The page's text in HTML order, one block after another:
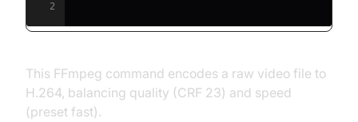
2
This FFmpeg command encodes a raw video file to
H.264, balancing quality (CRF 23) and speed
(preset fast).